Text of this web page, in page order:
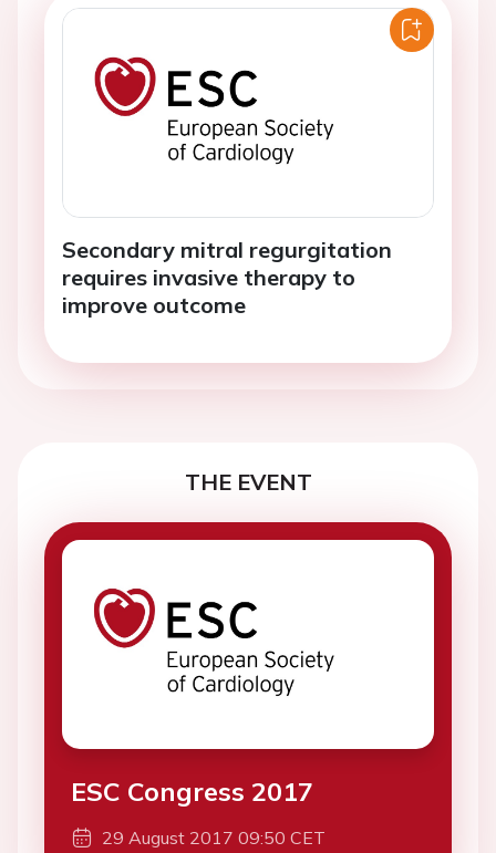
Secondary mitral regurgitation
requires invasive therapy to
improve outcome
THE EVENT
ESC Congress 2017
29 August 2017 09:50 CET